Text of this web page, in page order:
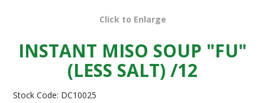
Click to Enlarge
INSTANT MISO SOUP "FU"
(LESS SALT) /12
Stock Code: DC10025